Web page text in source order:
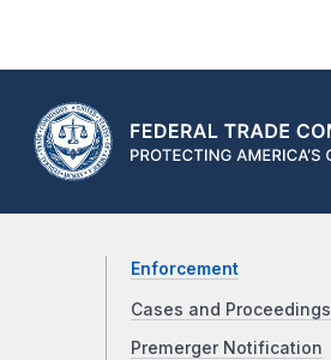
Enforcement
Cases and Proceedings
Premerger Notification